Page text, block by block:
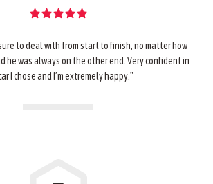
to deal with from start to finish, no matter how
he was always on the other end. Very confident in
I chose and I’m extremely happy."